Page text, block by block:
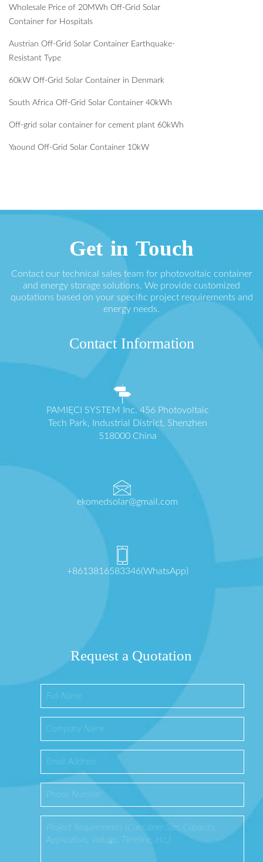
Wholesale Price of 20MWh Off-Grid Solar
Container for Hospitals
Austrian Off-Grid Solar Container Earthquake-
Resistant Type
60kW Off-Grid Solar Container in Denmark
South Africa Off-Grid Solar Container 40kWh
Off-grid solar container for cement plant 60kWh
Yaound Off-Grid Solar Container 10kW
Get in Touch
Contact our technical sales team for photovoltaic container
and energy storage solutions. We provide customized
quotations based on your specific project requirements and
energy needs.
Contact Information
PAMIĘCI SYSTEM Inc. 456 Photovoltaic
Tech Park, Industrial District, Shenzhen
518000 China
ekomedsolar@gmail.com
+8613816583346(WhatsApp)
Request a Quotation